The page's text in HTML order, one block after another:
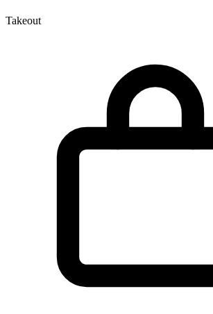
Takeout